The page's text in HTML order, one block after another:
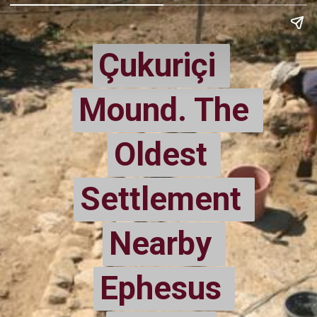
Çukuriçi
Mound. The
Oldest
Settlement
Nearby
Ephesus
Çukuriçi
Mound. The
Oldest
Settlement
Nearby
Ephesus